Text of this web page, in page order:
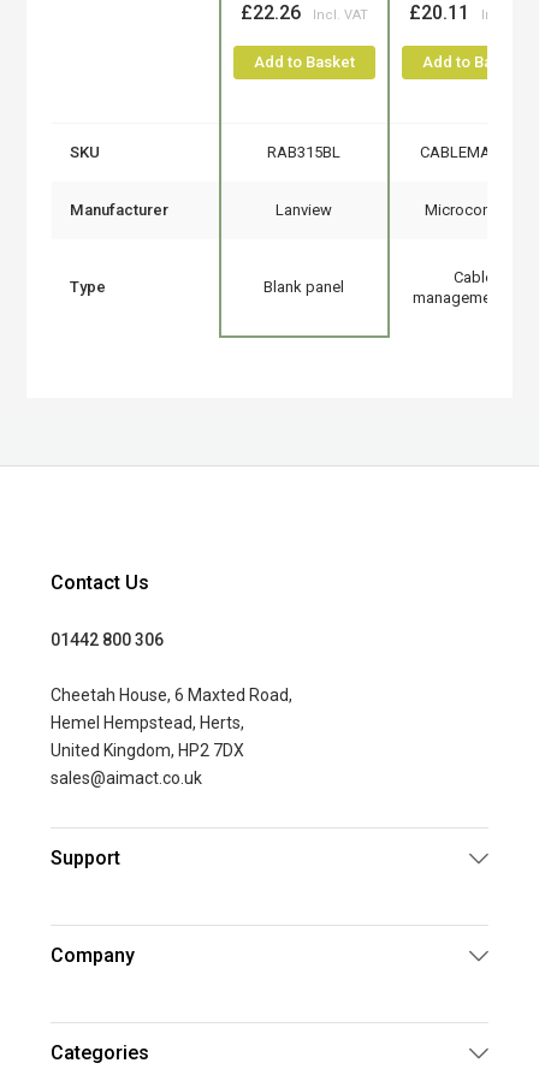
£22.26
Add to Basket
£20.11
Add to Basket
SKU RAB315BL CABLEMANA-4
Manufacturer Lanview Microconnect
Type Blank panel
Cable
management tray
Contact Us
01442 800 306
Cheetah House, 6 Maxted Road,
Hemel Hempstead, Herts,
United Kingdom, HP2 7DX
sales@aimact.co.uk
Support
Company
Categories